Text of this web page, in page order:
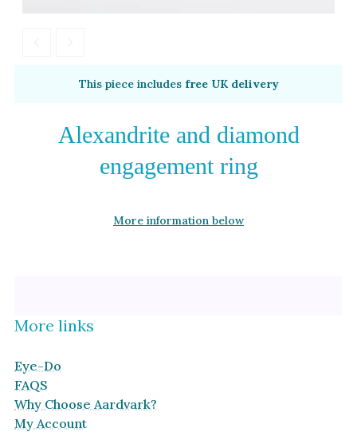
Green Gold
By Style
Antique
Asymmetric
Art Deco
This piece includes free UK delivery
Alexandrite and diamond
engagement ring
More information below
More links
Eye-Do
FAQS
Why Choose Aardvark?
My Account